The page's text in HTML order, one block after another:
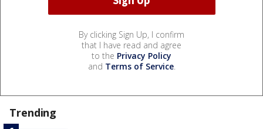
By clicking Sign Up, I confirm
that I have read and agree
to the Privacy Policy
and Terms of Service.
Trending